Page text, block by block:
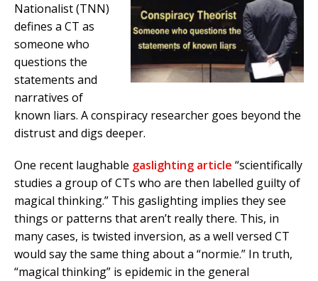
Nationalist (TNN)
defines a CT as
someone who
questions the
statements and
narratives of
known liars. A conspiracy researcher goes beyond the
distrust and digs deeper.
One recent laughable gaslighting article “scientifically
studies a group of CTs who are then labelled guilty of
magical thinking.” This gaslighting implies they see
things or patterns that aren’t really there. This, in
many cases, is twisted inversion, as a well versed CT
would say the same thing about a “normie.” In truth,
“magical thinking” is epidemic in the general